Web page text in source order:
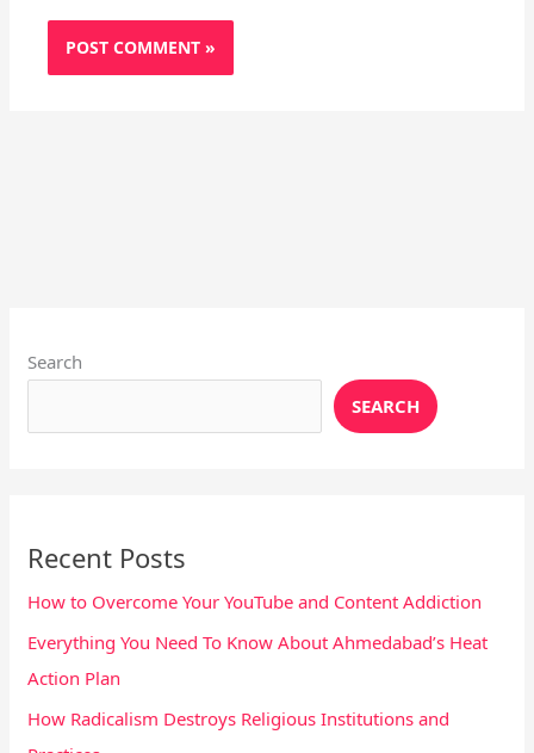
Search
SEARCH
Recent Posts
How to Overcome Your YouTube and Content Addiction
Everything You Need To Know About Ahmedabad’s Heat
Action Plan
How Radicalism Destroys Religious Institutions and